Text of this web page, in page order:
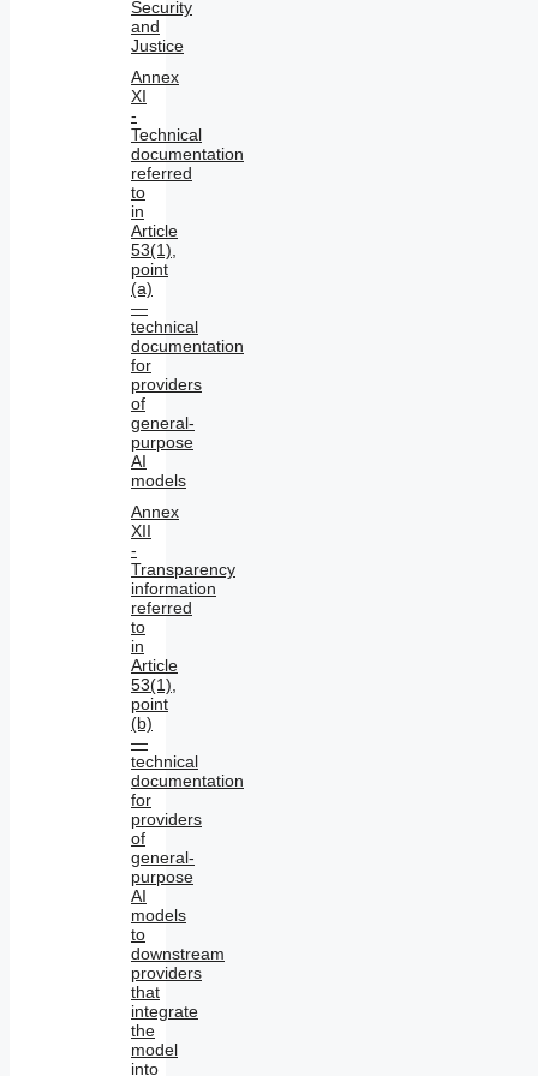
Security
and
Justice
Annex
XI
-
Technical
documentation
referred
to
in
Article
53(1),
point
(a)
—
technical
documentation
for
providers
of
general-
purpose
AI
models
Annex
XII
-
Transparency
information
referred
to
in
Article
53(1),
point
(b)
—
technical
documentation
for
providers
of
general-
purpose
AI
models
to
downstream
providers
that
integrate
the
model
into